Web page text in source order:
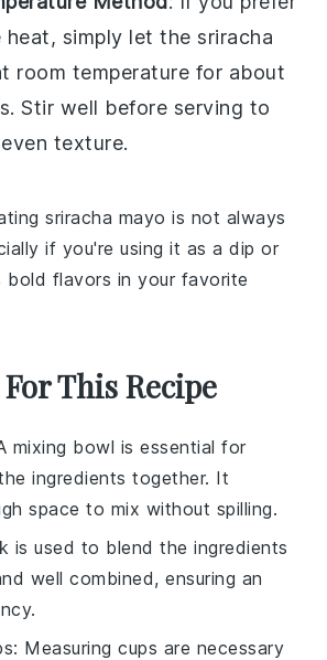
heat, simply let thesriracha
room temperature for about
Stir well before serving to
texture.
sriracha mayo is not always
if you're using it as a dip or
bold flavors in your favorite
This Recipe
mixing bowl is essential for
ingredients together. It
space to mix without spilling.
is used to blend the ingredients
well combined, ensuring an
: Measuring cups are necessary